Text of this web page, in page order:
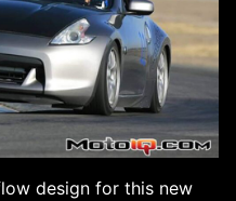
design for this new